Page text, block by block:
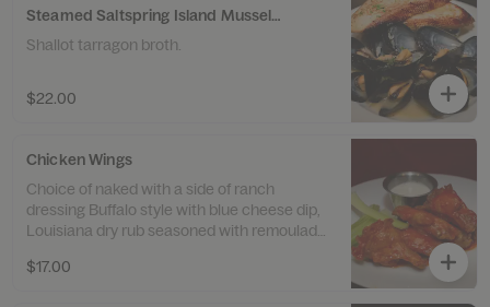
Steamed Saltspring Island Mussels with Garlic Toast
Shallot tarragon broth.
$22.00
Chicken Wings
Choice of naked with a side of ranch
dressing Buffalo style with blue cheese dip,
Louisiana dry rub seasoned with remoulade,
$17.00